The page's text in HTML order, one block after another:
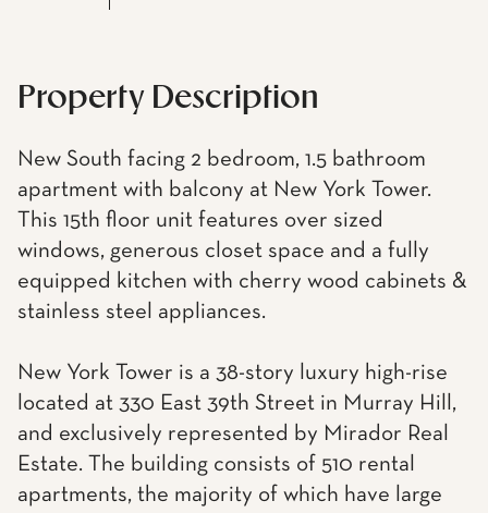
Property Description
New South facing 2 bedroom, 1.5 bathroom
apartment with balcony at New York Tower.
This 15th floor unit features over sized
windows, generous closet space and a fully
equipped kitchen with cherry wood cabinets &
stainless steel appliances.
New York Tower is a 38-story luxury high-rise
located at 330 East 39th Street in Murray Hill,
and exclusively represented by Mirador Real
Estate. The building consists of 510 rental
apartments, the majority of which have large